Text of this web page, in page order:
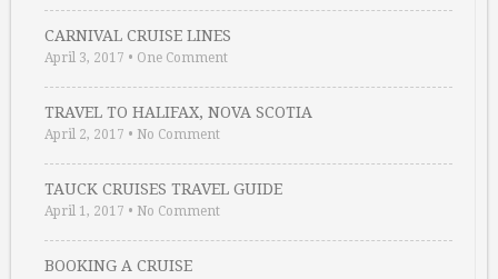
CARNIVAL CRUISE LINES
April 3, 2017 • One Comment
TRAVEL TO HALIFAX, NOVA SCOTIA
April 2, 2017 • No Comment
TAUCK CRUISES TRAVEL GUIDE
April 1, 2017 • No Comment
BOOKING A CRUISE